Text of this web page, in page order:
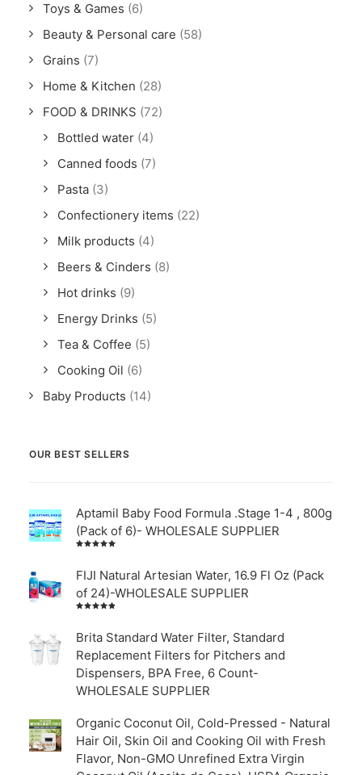
Toys & Games (6)
Beauty & Personal care (58)
Grains (7)
Home & Kitchen (28)
FOOD & DRINKS (72)
Bottled water (4)
Canned foods (7)
Pasta (3)
Confectionery items (22)
Milk products (4)
Beers & Cinders (8)
Hot drinks (9)
Energy Drinks (5)
Tea & Coffee (5)
Cooking Oil (6)
Baby Products (14)
OUR BEST SELLERS
Aptamil Baby Food Formula .Stage 1-4 , 800g
(Pack of 6)- WHOLESALE SUPPLIER
of 5
FIJI Natural Artesian Water, 16.9 Fl Oz (Pack
of 24)-WHOLESALE SUPPLIER
out of
5
Brita Standard Water Filter, Standard
Replacement Filters for Pitchers and
Dispensers, BPA Free, 6 Count-
WHOLESALE SUPPLIER
Organic Coconut Oil, Cold-Pressed - Natural
Hair Oil, Skin Oil and Cooking Oil with Fresh
Flavor, Non-GMO Unrefined Extra Virgin